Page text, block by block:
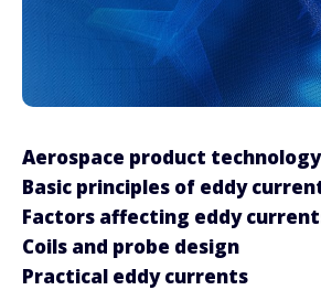
Aerospace product technology
Basic principles of eddy
Factors affecting eddy
Coils and probe design
Practical eddy currents